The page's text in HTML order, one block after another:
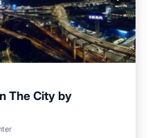
The City by